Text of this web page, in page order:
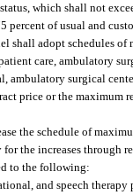
which shall not
percent of usual and
shall adopt schedules
care, ambulatory
surgical
price or the maximum
the schedule of
the increases through
to the following:
and speech